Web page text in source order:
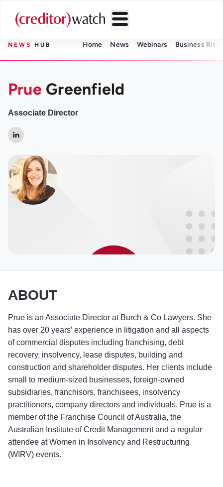
NEWS HUB Home News Webinars Business Risk
Prue Greenfield
Associate Director
ABOUT
Prue is an Associate Director at Burch & Co Lawyers. She
has over 20 years’ experience in litigation and all aspects
of commercial disputes including franchising, debt
recovery, insolvency, lease disputes, building and
construction and shareholder disputes. Her clients include
small to medium-sized businesses, foreign-owned
subsidiaries, franchisors, franchisees, insolvency
practitioners, company directors and individuals. Prue is a
member of the Franchise Council of Australia, the
Australian Institute of Credit Management and a regular
attendee at Women in Insolvency and Restructuring
(WIRV) events.